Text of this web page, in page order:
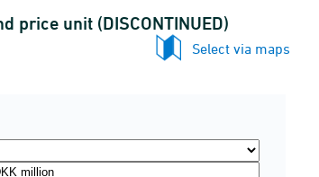
price unit (DISCONTINUED)
Select via maps